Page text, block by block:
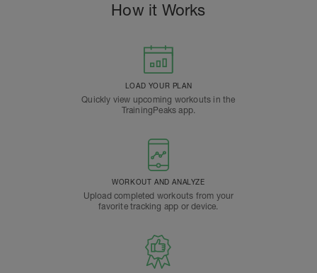
How it Works
LOAD YOUR PLAN
Quickly view upcoming workouts in the
TrainingPeaks app.
WORKOUT AND ANALYZE
Upload completed workouts from your
favorite tracking app or device.